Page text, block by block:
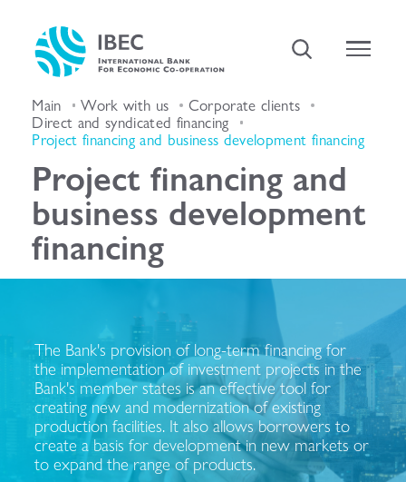
Main Work with us Corporate clients
Direct and syndicated financing
Project financing and business development financing
Project financing and
business development
financing
The Bank's provision of long-term financing for
the implementation of investment projects in the
Bank's member states is an effective tool for
creating new and modernization of existing
production facilities. It also allows borrowers to
create a basis for development in new markets or
to expand the range of products.